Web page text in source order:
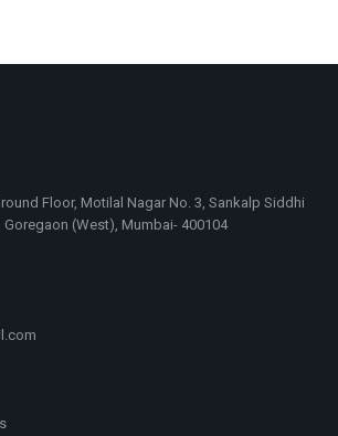
Floor, Motilal Nagar No. 3, Sankalp Siddhi
Goregaon (West), Mumbai- 400104